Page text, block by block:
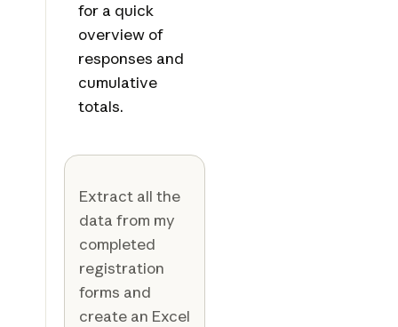
for a quick
overview of
responses and
cumulative
totals.
Extract all the
data from my
completed
registration
forms and
create an Excel